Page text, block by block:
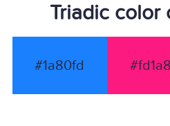
Triadic color
#1a80fd